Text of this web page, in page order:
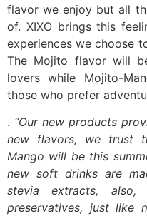
flavor we enjoy but all
of. XIXO brings this
experiences we choose
The Mojito flavor will
lovers while Mojito-
those who prefer
. “Our new products
new flavors, we trust
Mango will be this
new soft drinks are
stevia extracts,
preservatives, just like